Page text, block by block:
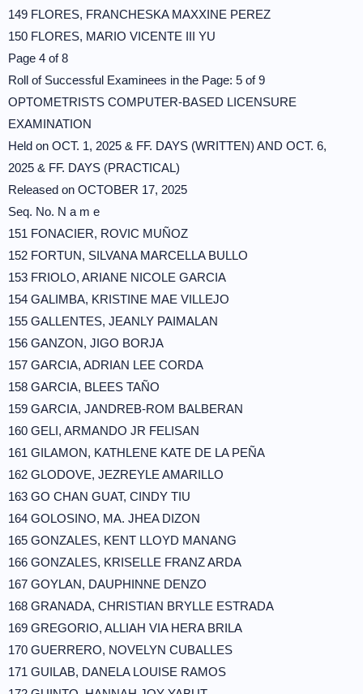
149 FLORES, FRANCHESKA MAXXINE PEREZ
150 FLORES, MARIO VICENTE III YU
Page 4 of 8
Roll of Successful Examinees in the Page: 5 of 9
OPTOMETRISTS COMPUTER-BASED LICENSURE
EXAMINATION
Held on OCT. 1, 2025 & FF. DAYS (WRITTEN) AND OCT. 6,
2025 & FF. DAYS (PRACTICAL)
Released on OCTOBER 17, 2025
Seq. No. N a m e
151 FONACIER, ROVIC MUÑOZ
152 FORTUN, SILVANA MARCELLA BULLO
153 FRIOLO, ARIANE NICOLE GARCIA
154 GALIMBA, KRISTINE MAE VILLEJO
155 GALLENTES, JEANLY PAIMALAN
156 GANZON, JIGO BORJA
157 GARCIA, ADRIAN LEE CORDA
158 GARCIA, BLEES TAÑO
159 GARCIA, JANDREB-ROM BALBERAN
160 GELI, ARMANDO JR FELISAN
161 GILAMON, KATHLENE KATE DE LA PEÑA
162 GLODOVE, JEZREYLE AMARILLO
163 GO CHAN GUAT, CINDY TIU
164 GOLOSINO, MA. JHEA DIZON
165 GONZALES, KENT LLOYD MANANG
166 GONZALES, KRISELLE FRANZ ARDA
167 GOYLAN, DAUPHINNE DENZO
168 GRANADA, CHRISTIAN BRYLLE ESTRADA
169 GREGORIO, ALLIAH VIA HERA BRILA
170 GUERRERO, NOVELYN CUBALLES
171 GUILAB, DANELA LOUISE RAMOS